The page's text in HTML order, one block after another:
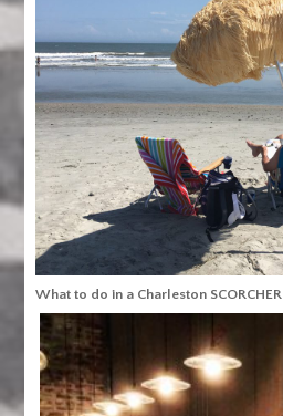
What to do in a Charleston SCORCHER